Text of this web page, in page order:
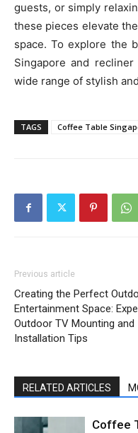
guests, or simply
these pieces elevate
space. To explore the
Singapore and
wide range of stylish
TAGS Coffee Table
Previous article
Creating the Perfect
Entertainment Space:
Outdoor TV Mounting and
Installation Tips
RELATED ARTICLES
Coffee